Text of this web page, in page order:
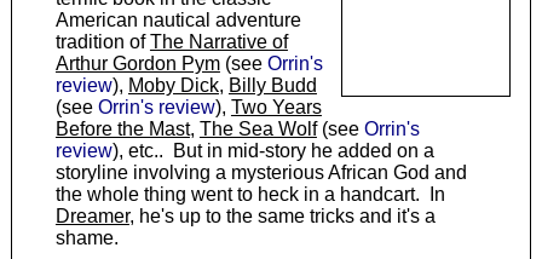
American nautical adventure
tradition ofThe Narrative of
Arthur Gordon Pym(see Orrin's
review), Moby Dick, Billy Budd
(see Orrin's review), Two Years
Before the Mast, The Sea Wolf(see Orrin's
review), etc.. But in mid-story he added on a
storyline involving a mysterious African God and
the whole thing went to heck in a handcart. In
Dreamer, he's up to the same tricks and it's a
shame.